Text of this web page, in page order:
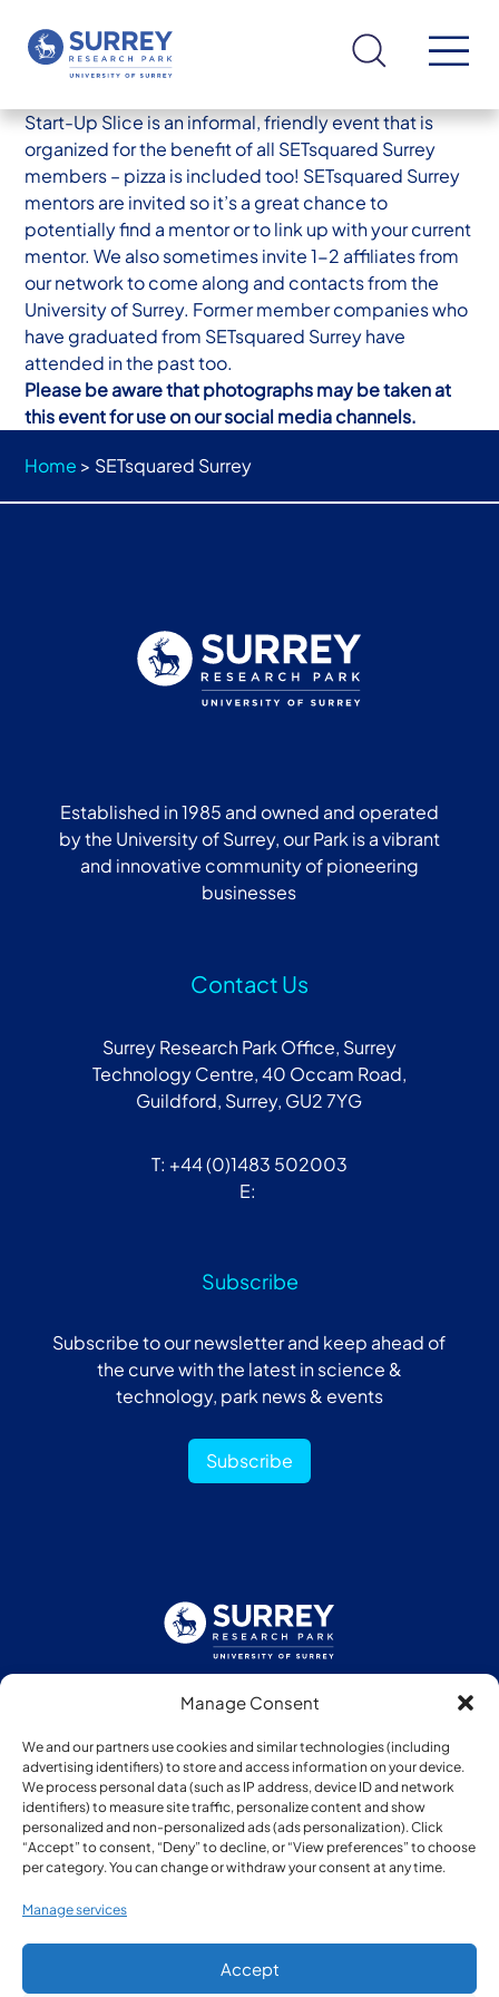
Manage Consent
We and our partners use cookies and similar technologies (including
advertising identifiers) to store and access information on your device.
We process personal data (such as IP address, device ID and network
identifiers) to measure site traffic, personalize content and show
personalized and non-personalized ads (ads personalization). Click
“Accept” to consent, “Deny” to decline, or “View preferences” to choose
per category. You can change or withdraw your consent at any time.
Manage services
Accept
Start-Up Slice is an informal, friendly event that is
organized for the benefit of all SETsquared Surrey
members – pizza is included too! SETsquared Surrey
mentors are invited so it’s a great chance to
potentially find a mentor or to link up with your current
mentor. We also sometimes invite 1-2 affiliates from
our network to come along and contacts from the
University of Surrey. Former member companies who
have graduated from SETsquared Surrey have
attended in the past too.
Please be aware that photographs may be taken at
this event for use on our social media channels.
Home > SETsquared Surrey
Established in 1985 and owned and operated
by the University of Surrey, our Park is a vibrant
and innovative community of pioneering
businesses
Contact Us
Surrey Research Park Office, Surrey
Technology Centre, 40 Occam Road,
Guildford, Surrey, GU2 7YG
T: +44 (0)1483 502003
E:
Subscribe
Subscribe to our newsletter and keep ahead of
the curve with the latest in science &
technology, park news & events
Subscribe
Follow us:
Member of: